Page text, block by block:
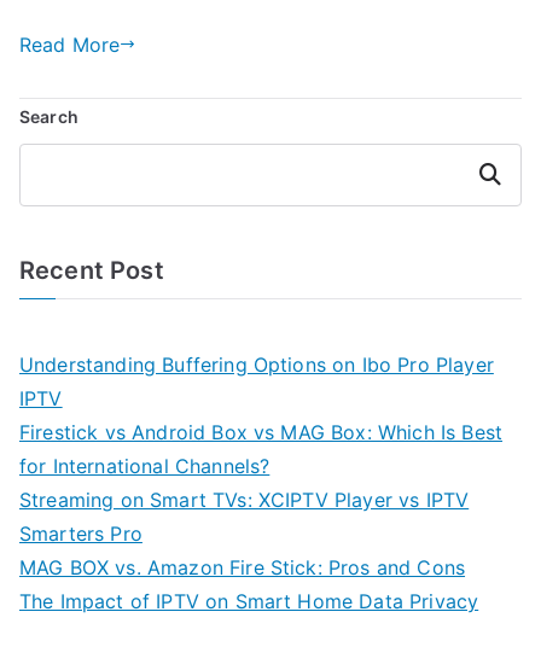
Read More
Search
Search
Recent Post
Understanding Buffering Options on Ibo Pro Player
IPTV
Firestick vs Android Box vs MAG Box: Which Is Best
for International Channels?
Streaming on Smart TVs: XCIPTV Player vs IPTV
Smarters Pro
MAG BOX vs. Amazon Fire Stick: Pros and Cons
The Impact of IPTV on Smart Home Data Privacy